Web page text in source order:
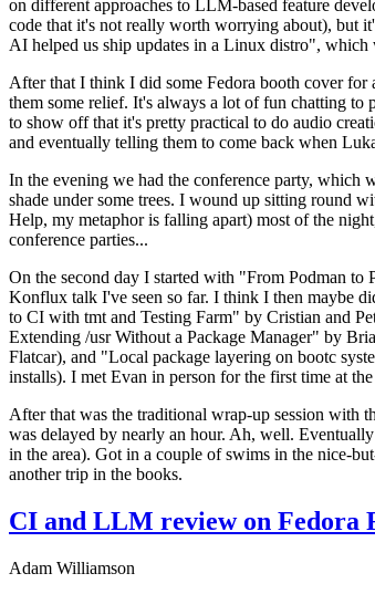
on different approaches to LLM-based feature
code that it's not really worth worrying about), but
AI helped us ship updates in a Linux distro", which
After that I think I did some Fedora booth cover
them some relief. It's always a lot of fun chatting
to show off that it's pretty practical to do audio
and eventually telling them to come back when
In the evening we had the conference party, which
shade under some trees. I wound up sitting round
Help, my metaphor is falling apart) most of the
conference parties...
On the second day I started with "From Podman
Konflux talk I've seen so far. I think I then maybe
to CI with tmt and Testing Farm" by Cristian and
Extending /usr Without a Package Manager" by
Flatcar), and "Local package layering on bootc
installs). I met Evan in person for the first time at
After that was the traditional wrap-up session with
was delayed by nearly an hour. Ah, well.
in the area). Got in a couple of swims in the nice-
another trip in the books.
CI and LLM review on Fedora
Adam Williamson